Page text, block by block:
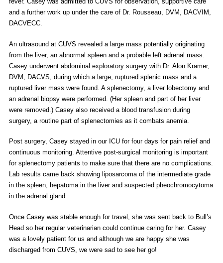
and a further work up under the care of Dr. Rousseau, DVM, DACVIM,
DACVECC.
An ultrasound at CUVS revealed a large mass potentially originating
from the liver, an abnormal spleen and a probable left adrenal mass.
Casey underwent abdominal exploratory surgery with Dr. Alon Kramer,
DVM, DACVS, during which a large, ruptured splenic mass and a
ruptured liver mass were found. A splenectomy, a liver lobectomy and
an adrenal biopsy were performed. (Her spleen and part of her liver
were removed.) Casey also received a blood transfusion during
surgery, a routine part of splenectomies as it combats anemia.
Post surgery, Casey stayed in our ICU for four days for pain relief and
continuous monitoring. Attentive post-surgical monitoring is important
for splenectomy patients to make sure that there are no complications.
Lab results came back showing liposarcoma of the intermediate grade
in the spleen, hepatoma in the liver and suspected pheochromocytoma
in the adrenal gland.
Once Casey was stable enough for travel, she was sent back to Bull’s
Head so her regular veterinarian could continue caring for her. Casey
was a lovely patient for us and although we are happy she was
discharged from CUVS, we were sad to see her go!